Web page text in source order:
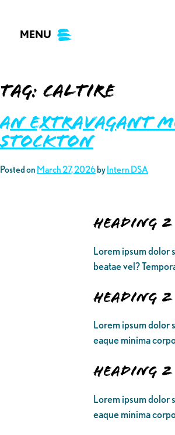
contentMENU
Tag: caltire
An Extravagant
Stockton
Posted on March 27, 2026 by Intern DSA
Heading 2
Lorem ipsum dolor
beatae vel?
Heading 2
Lorem ipsum dolor
eaque minima
Heading 2
Lorem ipsum dolor
eaque minima